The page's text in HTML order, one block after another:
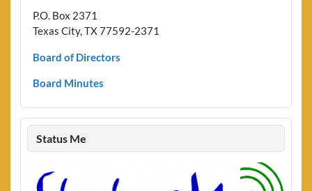
P.O. Box 2371
Texas City, TX 77592-2371
Board of Directors
Board Minutes
Status Me